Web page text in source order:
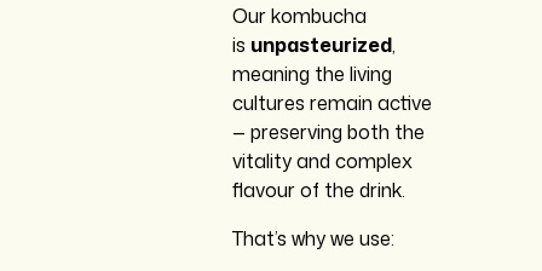
Our kombucha
is unpasteurized,
meaning the living
cultures remain active
— preserving both the
vitality and complex
flavour of the drink.
That’s why we use: